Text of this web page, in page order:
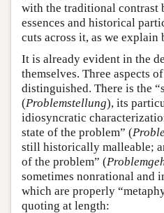
with the traditional contrast
essences and historical
cuts across it, as we explain
It is already evident in the
themselves. Three aspects
distinguished. There is the
(Problemstellung), its
idiosyncratic
state of the problem” (
still historically malleable;
of the problem” (
sometimes nonrational and
which are properly
quoting at length: